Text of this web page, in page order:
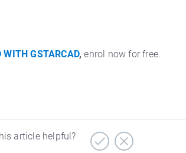
GSTARCAD, enrol now for free.
article helpful?